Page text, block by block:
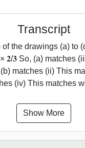
Transcript
of the drawings (a) to
𝟐/𝟑 So, (a) matches
matches (ii) This
(iv) This matches
Show More